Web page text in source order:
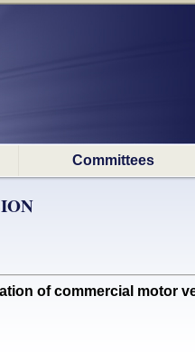
Committees
of commercial motor